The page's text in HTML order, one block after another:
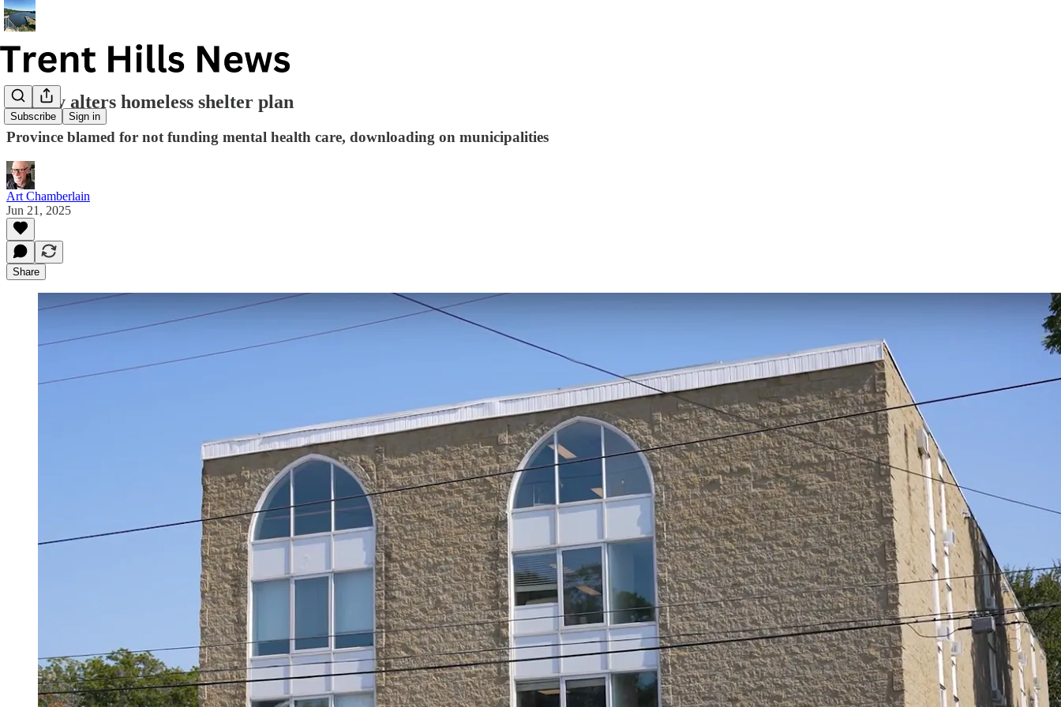
Subscribe Sign in
County alters homeless shelter plan
Province blamed for not funding mental health care, downloading on municipalities
Art Chamberlain
Jun 21, 2025
Share